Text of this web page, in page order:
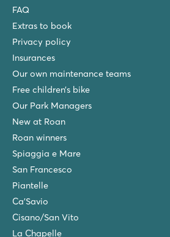
FAQ
Extras to book
Privacy policy
Insurances
Our own maintenance teams
Free children’s bike
Our Park Managers
New at Roan
Roan winners
Spiaggia e Mare
San Francesco
Piantelle
Ca'Savio
Cisano/San Vito
La Chapelle